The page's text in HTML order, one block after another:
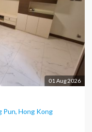
01 Aug 2026
Pun, Hong Kong